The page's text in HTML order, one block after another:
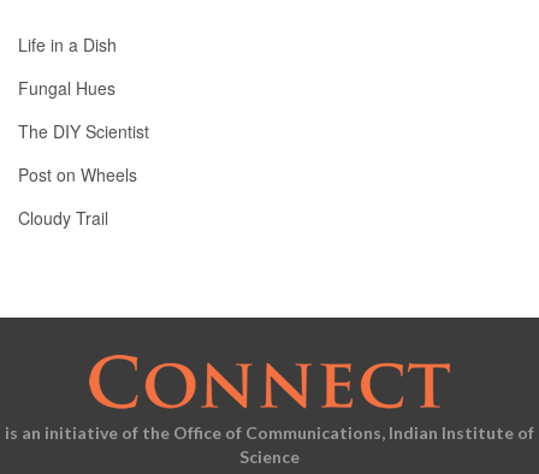
Life in a Dish
Fungal Hues
The DIY Scientist
Post on Wheels
Cloudy Trail
is an initiative of the Office of Communications, Indian Institute of
Science